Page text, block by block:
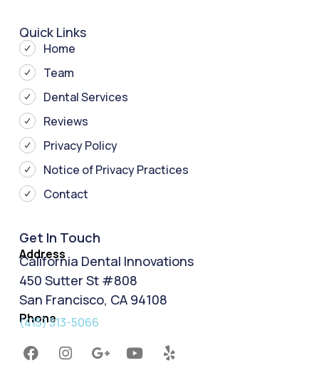
Quick Links
Home
Team
Dental Services
Reviews
Privacy Policy
Notice of Privacy Practices
Contact
Get In Touch
Address
California Dental Innovations
450 Sutter St #808
San Francisco, CA 94108
Phone
(415) 513-5066